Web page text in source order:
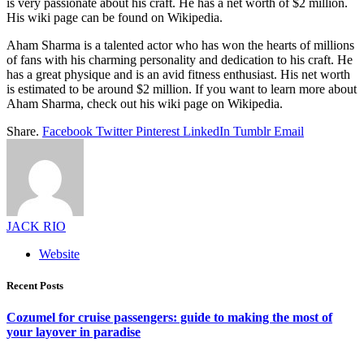
His wiki page can be found on Wikipedia.
Aham Sharma is a talented actor who has won the hearts of millions
of fans with his charming personality and dedication to his craft. He
has a great physique and is an avid fitness enthusiast. His net worth
is estimated to be around $2 million. If you want to learn more about
Aham Sharma, check out his wiki page on Wikipedia.
Share. Facebook Twitter Pinterest LinkedIn Tumblr Email
JACK RIO
Website
Recent Posts
Cozumel for cruise passengers: guide to making the most of
your layover in paradise